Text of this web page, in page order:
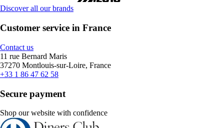
Discover all our brands
Customer service in France
Contact us
11 rue Bernard Maris
37270 Montlouis-sur-Loire, France
+33 1 86 47 62 58
Secure payment
Shop our website with confidence